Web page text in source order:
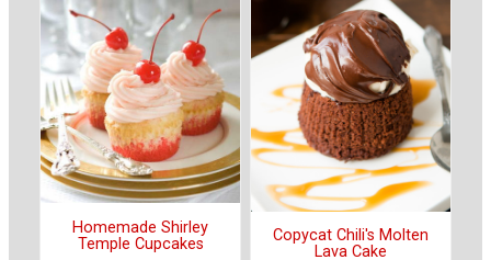
Homemade Shirley
Temple Cupcakes
Copycat Chili's Molten
Lava Cake